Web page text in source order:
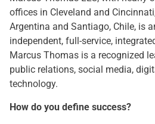
offices in Cleveland and
Argentina and Santiago, Chile, is
independent, full-service,
Marcus Thomas is a recognized
public relations, social media,
technology.
How do you define success?